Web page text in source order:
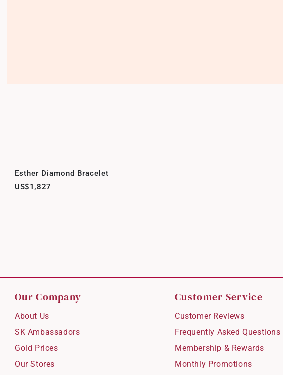
Esther Diamond Bracelet
US$1,827
Our Company
About Us
SK Ambassadors
Gold Prices
Our Stores
Customer Service
Customer Reviews
Frequently Asked Questions
Membership & Rewards
Monthly Promotions